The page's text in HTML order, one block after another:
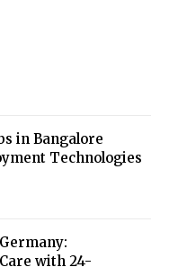
in Bangalore
Technologies
with 24-